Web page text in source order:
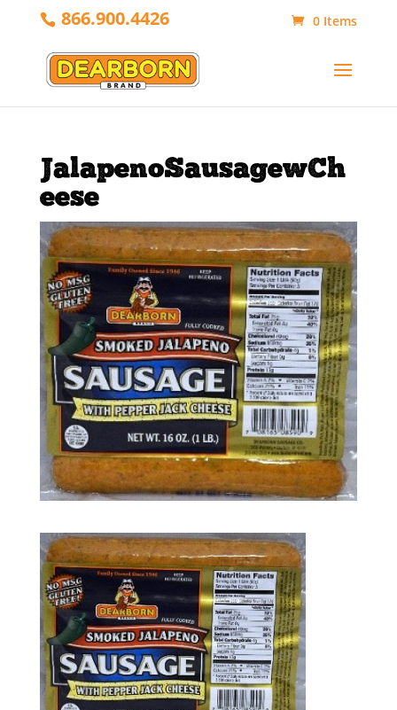
866.900.4426 0 Items
JalapenoSausagewCh
eese